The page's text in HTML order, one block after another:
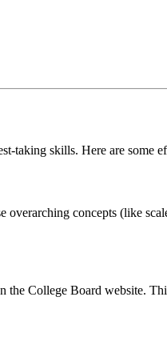
taking skills. Here are some
concepts (like
the College Board website.